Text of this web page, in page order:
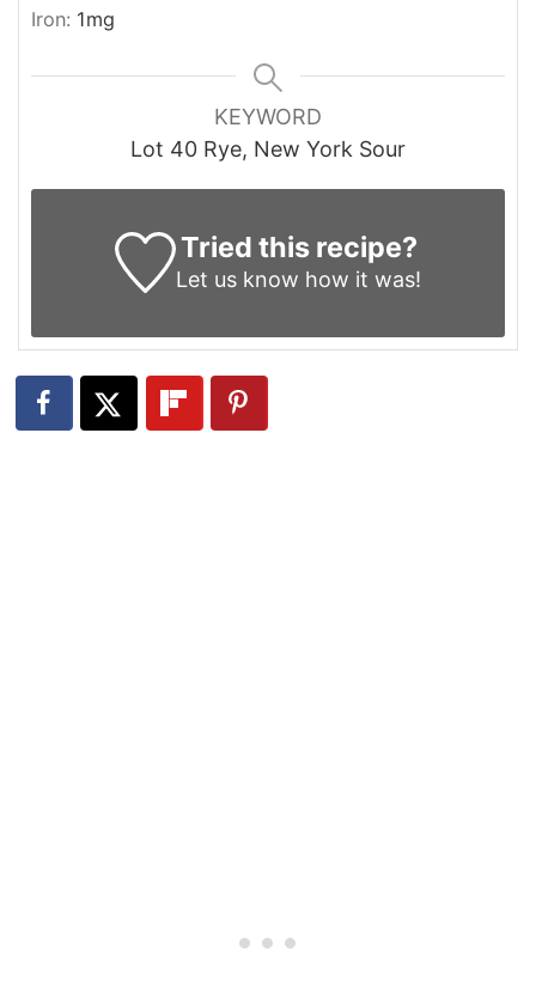
Iron: 1mg
KEYWORD
Lot 40 Rye, New York Sour
Tried this recipe?
Let us know how it was!